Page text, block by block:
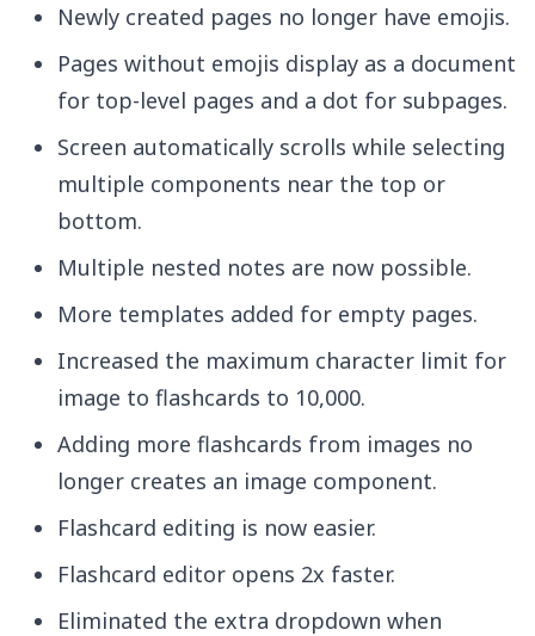
Newly created pages no longer have emojis.
Pages without emojis display as a document
for top-level pages and a dot for subpages.
Screen automatically scrolls while selecting
multiple components near the top or
bottom.
Multiple nested notes are now possible.
More templates added for empty pages.
Increased the maximum character limit for
image to flashcards to 10,000.
Adding more flashcards from images no
longer creates an image component.
Flashcard editing is now easier.
Flashcard editor opens 2x faster.
Eliminated the extra dropdown when